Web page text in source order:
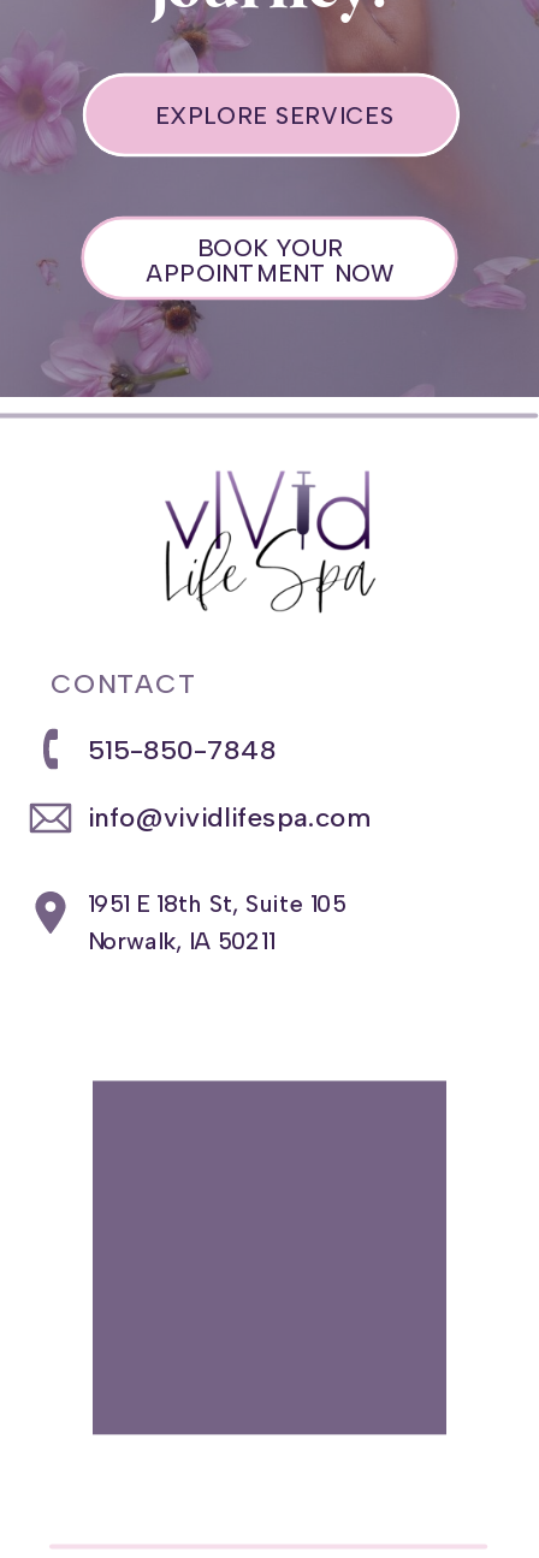
BOOK YOUR
APPOINTMENT NOW
EXPLORE SERVICES
1951 E 18th St, Suite 105
Norwalk, IA 50211
info@vividlifespa.com
515-850-7848
CONTACT